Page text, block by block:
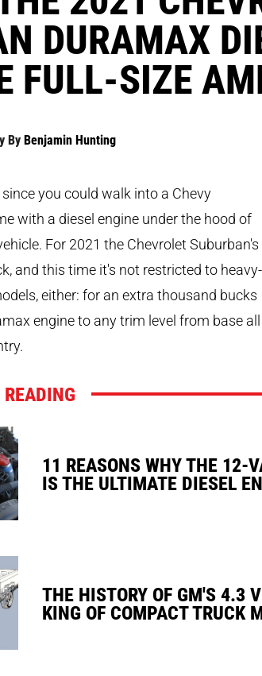
DURAMAX
FULL-SIZE
ByBenjamin Hunting
you could walk into a Chevy
with a diesel engine under the hood of
For 2021 the Chevrolet Suburban's
and this time it's not restricted to heavy-
either: for an extra thousand bucks
engine to any trim level from base all
11 REASONS WHY THE 12-
IS THE ULTIMATE DIESEL
THE HISTORY OF GM'S 4.3
KING OF COMPACT TRUCK